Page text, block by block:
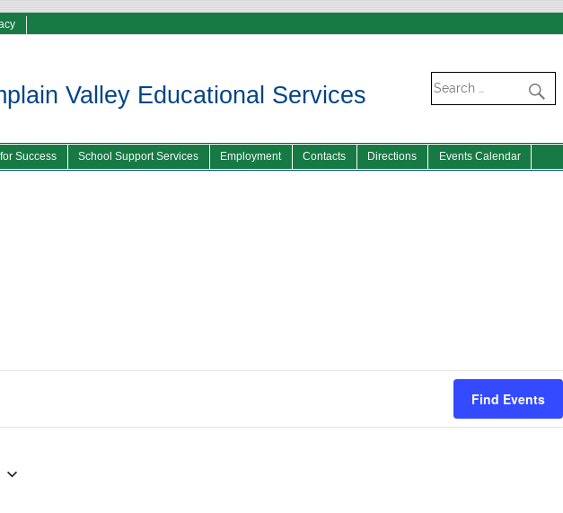
Valley Educational Services
Success School Support Services Employment Contacts Directions Events Calendar
Find Events